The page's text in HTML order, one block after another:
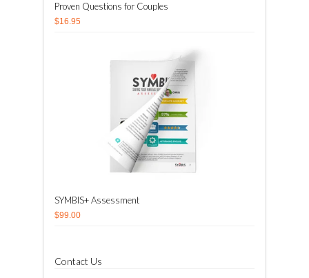
Proven Questions for Couples
$16.95
SYMBIS+ Assessment
$99.00
Contact Us